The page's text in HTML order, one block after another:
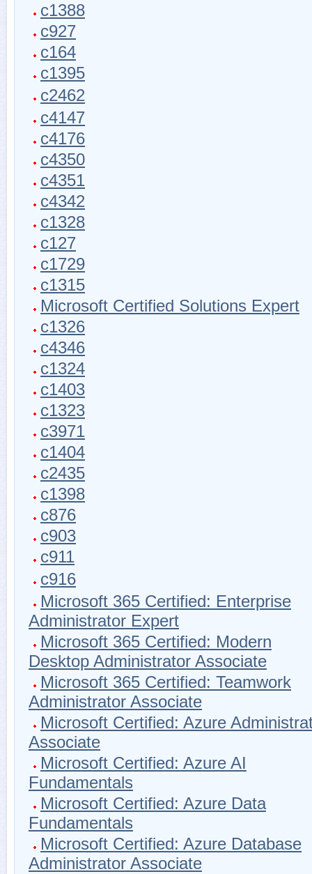
c1388
c927
c164
c1395
c2462
c4147
c4176
c4350
c4351
c4342
c1328
c127
c1729
c1315
Microsoft Certified Solutions Expert
c1326
c4346
c1324
c1403
c1323
c3971
c1404
c2435
c1398
c876
c903
c911
c916
Microsoft 365 Certified: Enterprise
Administrator Expert
Microsoft 365 Certified: Modern
Desktop Administrator Associate
Microsoft 365 Certified: Teamwork
Administrator Associate
Microsoft Certified: Azure
Associate
Microsoft Certified: Azure AI
Fundamentals
Microsoft Certified: Azure Data
Fundamentals
Microsoft Certified: Azure Database
Administrator Associate